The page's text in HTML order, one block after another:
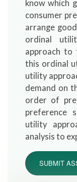
know which
consumer
arrange
ordinal
approach to
this ordinal
utility
demand on
order of
preference
utility
analysis to
SUBMIT